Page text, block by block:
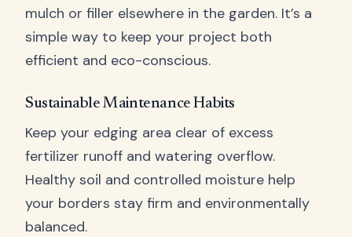
mulch or filler elsewhere in the garden. It’s a
simple way to keep your project both
efficient and eco-conscious.
Sustainable Maintenance Habits
Keep your edging area clear of excess
fertilizer runoff and watering overflow.
Healthy soil and controlled moisture help
your borders stay firm and environmentally
balanced.